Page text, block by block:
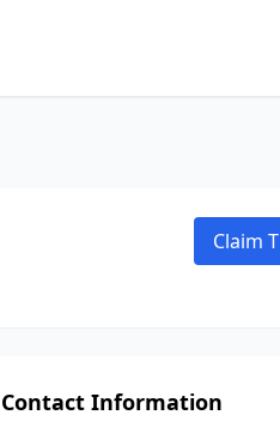
Claim
Contact Information